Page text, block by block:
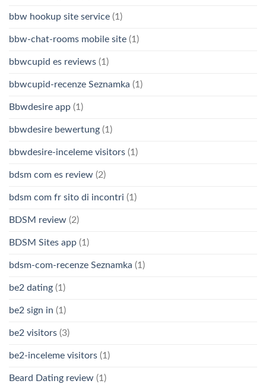
bbw hookup site service (1)
bbw-chat-rooms mobile site (1)
bbwcupid es reviews (1)
bbwcupid-recenze Seznamka (1)
Bbwdesire app (1)
bbwdesire bewertung (1)
bbwdesire-inceleme visitors (1)
bdsm com es review (2)
bdsm com fr sito di incontri (1)
BDSM review (2)
BDSM Sites app (1)
bdsm-com-recenze Seznamka (1)
be2 dating (1)
be2 sign in (1)
be2 visitors (3)
be2-inceleme visitors (1)
Beard Dating review (1)